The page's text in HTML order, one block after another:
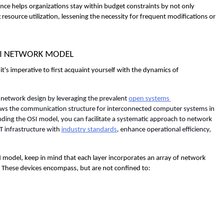
helps organizations stay within budget constraints by not only
utilization, lessening the necessity for frequent modifications or
NETWORK MODEL
imperative to first acquaint yourself with the dynamics of
design by leveraging the prevalent open systems
the communication structure for interconnected computer systems in
the OSI model, you can facilitate a systematic approach to network
infrastructure with industry standards, enhance operational efficiency,
keep in mind that each layer incorporates an array of network
devices encompass, but are not confined to: